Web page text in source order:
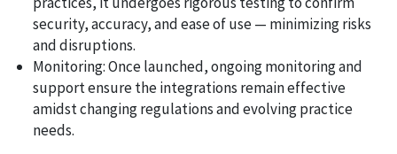
security, accuracy, and ease of use — minimizing risks
and disruptions.
Monitoring: Once launched, ongoing monitoring and
support ensure the integrations remain effective
amidst changing regulations and evolving practice
needs.